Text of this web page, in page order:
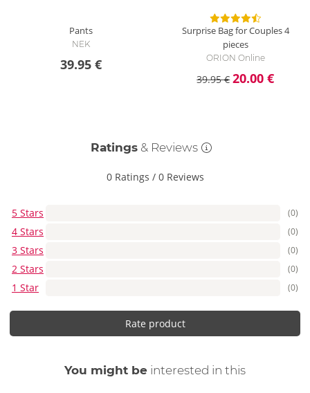
Pants
NEK
39.95 €
Surprise Bag for Couples4
pieces
ORION Online
39.95 € 20.00 €
Ratings& Reviews
0 Ratings / 0 Reviews
5 Stars (0)
4 Stars (0)
3 Stars (0)
2 Stars (0)
1 Star (0)
Rate product
You might be interested in this